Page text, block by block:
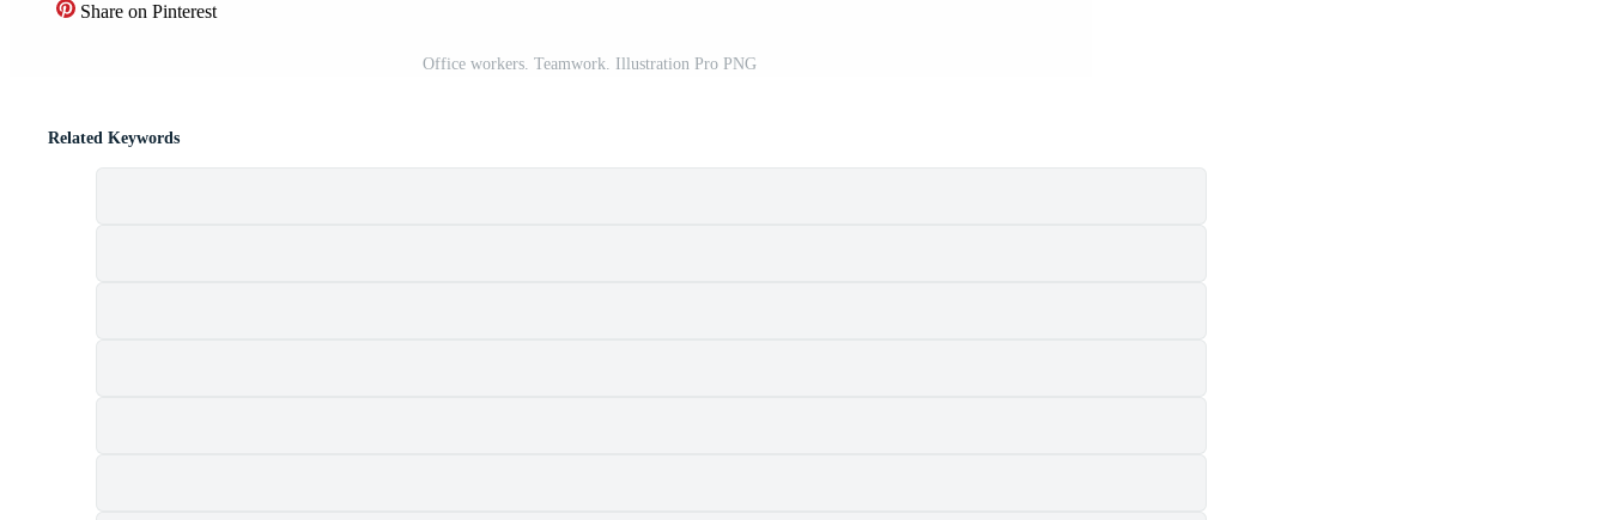
Share on Pinterest
Office workers. Teamwork. Illustration Pro PNG
Related Keywords